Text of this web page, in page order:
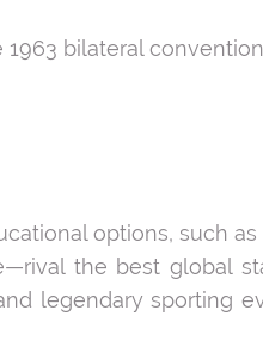
bilateral
options, such
the best global
legendary sporting